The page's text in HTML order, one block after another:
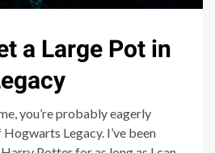
a Large Pot in
you’re probably eagerly
Legacy. I’ve been